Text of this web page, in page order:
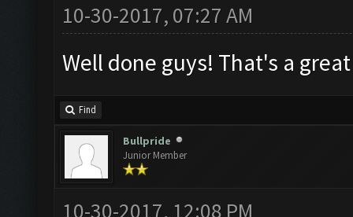
10-30-2017, 07:27 AM
Well done guys! That's a
Find
Bullpride
Junior Member
10-30-2017, 12:08 PM